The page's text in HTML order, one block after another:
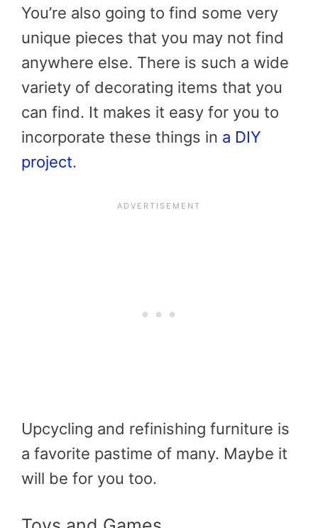
You’re also going to find some very
unique pieces that you may not find
anywhere else. There is such a wide
variety of decorating items that you
can find. It makes it easy for you to
incorporate these things in a DIY
project.
Upcycling and refinishing furniture is
a favorite pastime of many. Maybe it
will be for you too.